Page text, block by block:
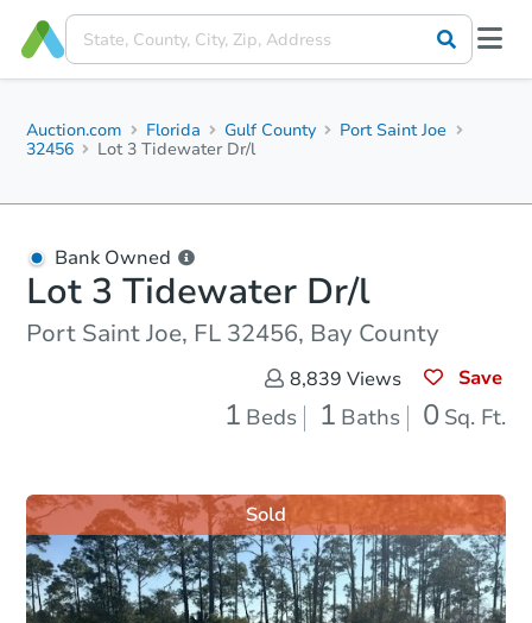
Auction.com Florida Gulf County
Port Saint Joe
32456
Lot 3 Tidewater Dr/l
Bank Owned
Lot 3 Tidewater Dr/l
Port Saint Joe, FL 32456, Bay County
8,839 Views Save
1 Beds 1 Baths 0 Sq. Ft.
Sold